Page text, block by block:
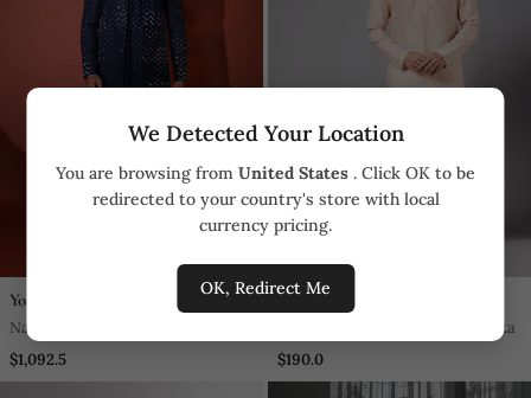
We Detected Your Location
You are browsing from United States . Click OK to be
redirected to your country's store with local
currency pricing.
OK, Redirect Me
Yoseba
Navy Blue Silk Achkan Set
$1,092.5
Hilo Design
Moori Peach Embroidered Kurta
$190.0